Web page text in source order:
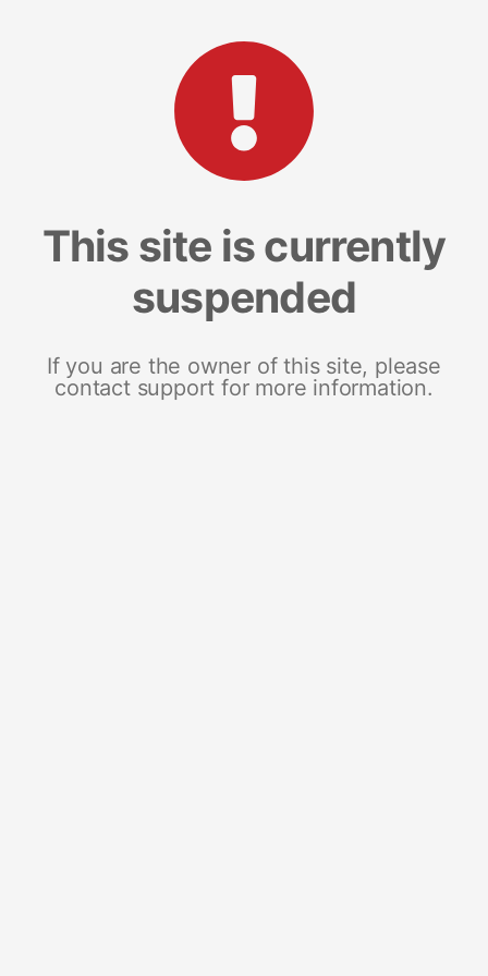
This site is currently
suspended
If you are the owner of this site, please
contact support for more information.